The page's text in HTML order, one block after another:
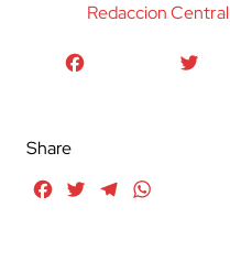
Redaccion Central
Share
FacebookTwitterTelegram